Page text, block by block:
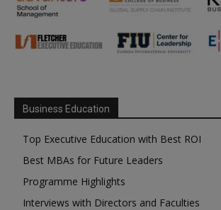
Business Education
Top Executive Education with Best ROI
Best MBAs for Future Leaders
Programme Highlights
Interviews with Directors and Faculties